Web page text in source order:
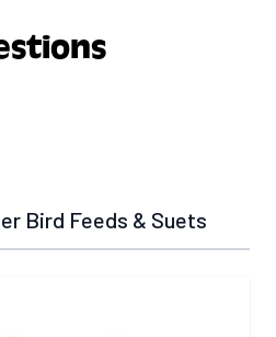
health and well-
Bird Feeds & Suets